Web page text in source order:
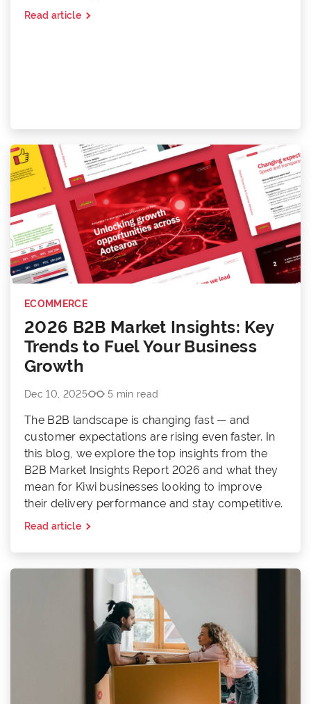
Read article
ECOMMERCE
2026 B2B Market Insights: Key
Trends to Fuel Your Business
Growth
Dec 10, 2025 5 min read
The B2B landscape is changing fast — and
customer expectations are rising even faster. In
this blog, we explore the top insights from the
B2B Market Insights Report 2026 and what they
mean for Kiwi businesses looking to improve
their delivery performance and stay competitive.
Read article